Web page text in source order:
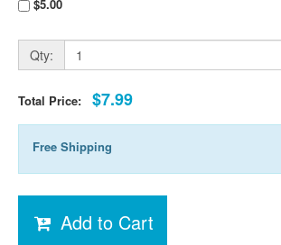
$5.00
Qty:
Total Price: $7.99
Free Shipping
Add to Cart